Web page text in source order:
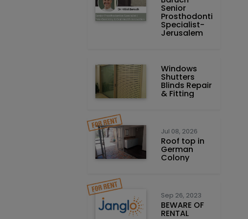
Prosthodontics
Specialist-
Jerusalem
Windows
Shutters
Blinds Repair
& Fitting
Jul 08, 2026
Roof top in
German
Colony
Sep 26, 2023
BEWARE OF
RENTAL